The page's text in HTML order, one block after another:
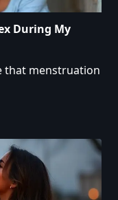
During My
that menstruation